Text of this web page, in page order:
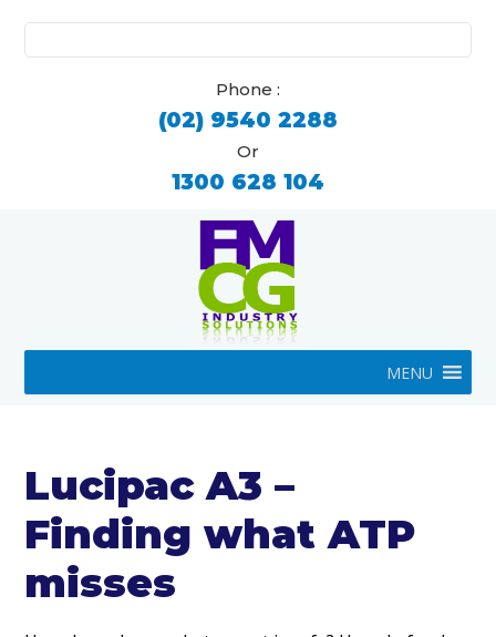
for:
Phone :
(02) 9540 2288
Or
1300 628 104
MENU
Lucipac A3 –
Finding what ATP
misses